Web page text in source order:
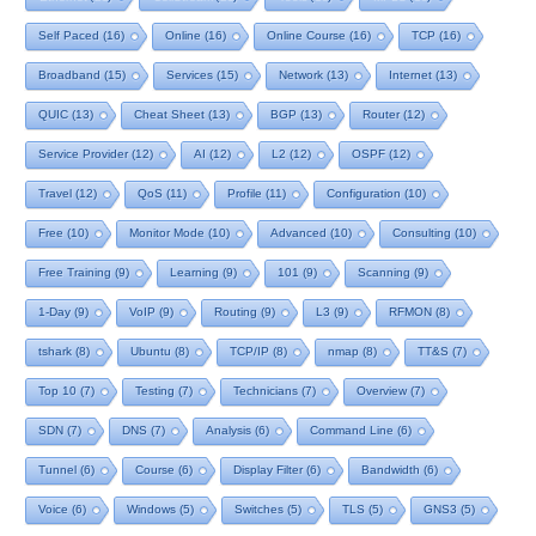
Self Paced (16) Online (16) Online Course (16) TCP (16)
Broadband (15) Services (15) Network (13) Internet (13)
QUIC (13) Cheat Sheet (13) BGP (13) Router(12)
Service Provider(12) AI (12) L2 (12) OSPF(12)
Travel (12) QoS (11) Profile (11) Configuration (10)
Free (10) Monitor Mode (10) Advanced (10) Consulting (10)
Free Training (9) Learning (9) 101 (9) Scanning (9)
1-Day(9) VoIP (9) Routing (9) L3 (9) RFMON (8)
tshark (8) Ubuntu (8) TCP/IP (8) nmap (8) TT&S (7)
Top 10 (7) Testing (7) Technicians (7) Overview(7)
SDN (7) DNS (7) Analysis (6) Command Line (6)
Tunnel (6) Course (6) Display Filter(6) Bandwidth (6)
Voice (6) Windows (5) Switches (5) TLS (5) GNS3 (5)